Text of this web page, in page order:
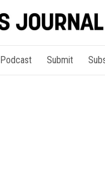
Podcast Submit